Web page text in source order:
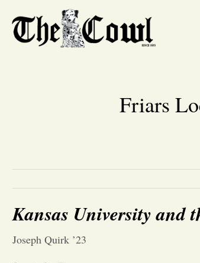
Friars
Kansas University and
Joseph Quirk ’23